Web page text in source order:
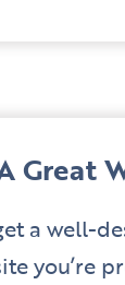
Great
a well-
you’re